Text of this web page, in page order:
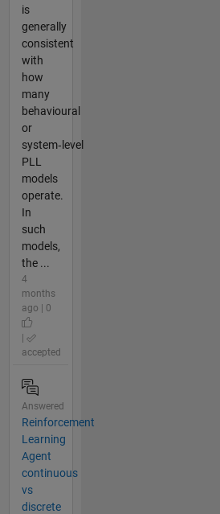
is
generally
consistent
with
how
many
behavioural
or
system‑level
PLL
models
operate.
In
such
models,
the ...
4
months
ago | 0
accepted
Answered
Reinforcement
Learning
Agent
continuous
vs
discrete